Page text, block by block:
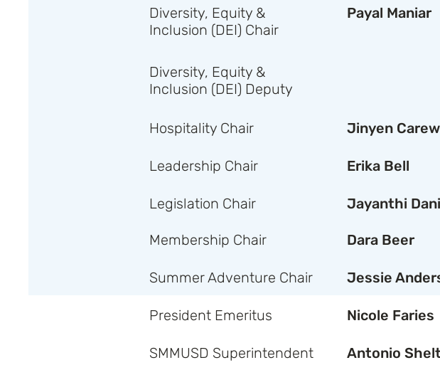
Diversity, Equity &
Inclusion (DEI) Chair
Payal Maniar
Diversity, Equity &
Inclusion (DEI) Deputy
Hospitality Chair Jinyen Carew
Leadership Chair Erika Bell
Legislation Chair Jayanthi
Membership Chair Dara Beer
Summer Adventure Chair Jessie
President Emeritus Nicole Faries
SMMUSD Superintendent Antonio